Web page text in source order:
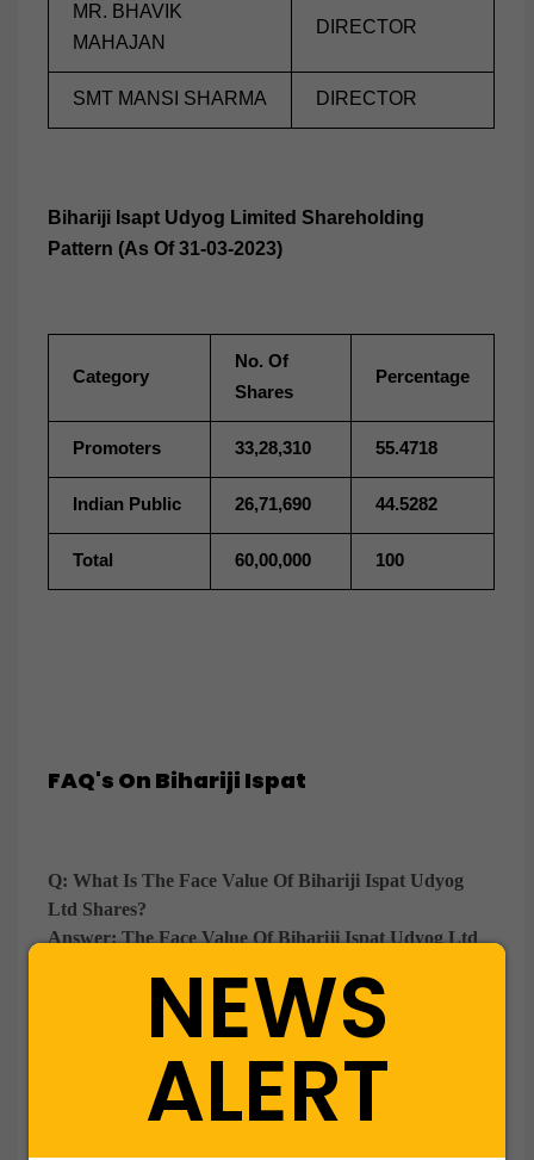
MR. BHAVIK
MAHAJAN
DIRECTOR
SMT MANSI SHARMA DIRECTOR
Bihariji Isapt Udyog Limited Shareholding
Pattern (As Of 31-03-2023)
Category
No. Of
Shares
Percentage
Promoters 33,28,310 55.4718
Indian Public 26,71,690 44.5282
Total 60,00,000 100
FAQ's On Bihariji Ispat
Q: What Is The Face Value Of Bihariji Ispat Udyog
Ltd Shares?
Answer: The Face Value Of Bihariji Ispat Udyog Ltd
Q: What Is The Minimum Lot Size For Buying Bihariji
The Minimum Lot Size For Bihariji Ispat
Udyog Shares Is 100 Equity Shares.
NEWS
ALERT